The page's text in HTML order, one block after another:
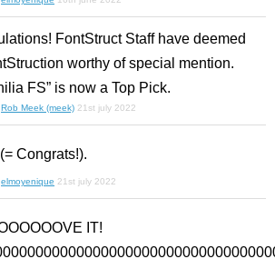
FontStruct Staff have deemed
worthy of special mention.
FS” is now a Top Pick.
Rob Meek (meek) 21st july 2022
Congrats!).
elmoyenique 21st july 2022
IT!